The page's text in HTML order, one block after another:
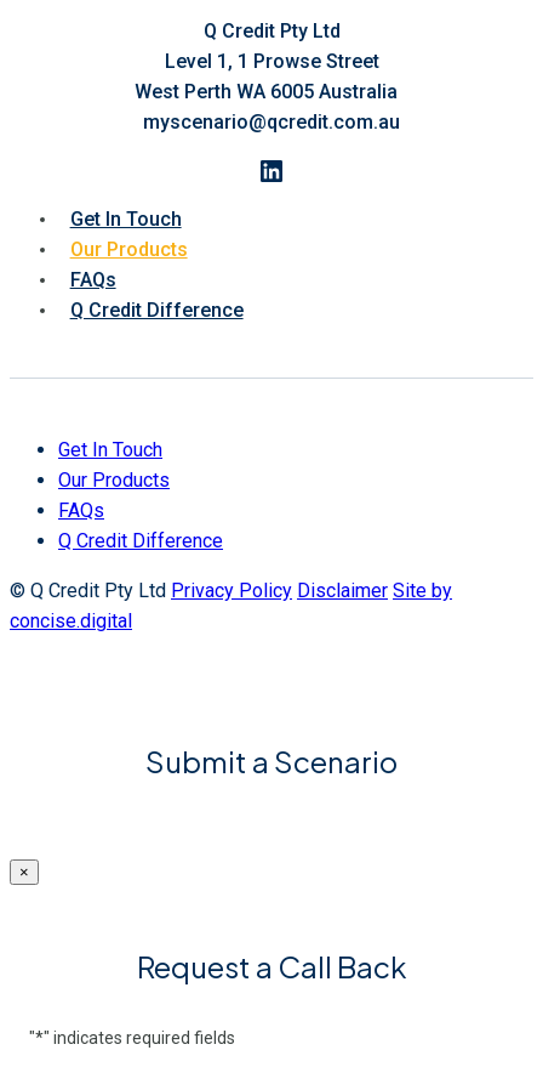
Q Credit Pty Ltd
Level 1, 1 Prowse Street
West Perth WA 6005 Australia
myscenario@qcredit.com.au
LinkedIn
Get In Touch
Our Products
FAQs
Q Credit Difference
Get In Touch
Our Products
FAQs
Q Credit Difference
© Q Credit Pty Ltd Privacy Policy Disclaimer Site by
concise.digital
Submit a Scenario
×
Request a Call Back
"*" indicates required fields